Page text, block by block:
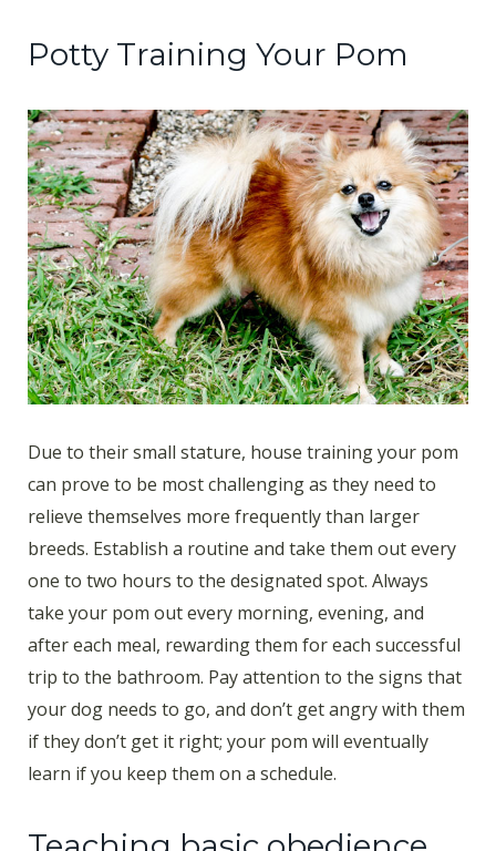
Potty Training Your Pom
Due to their small stature, house training your pom
can prove to be most challenging as they need to
relieve themselves more frequently than larger
breeds. Establish a routine and take them out every
one to two hours to the designated spot. Always
take your pom out every morning, evening, and
after each meal, rewarding them for each successful
trip to the bathroom. Pay attention to the signs that
your dog needs to go, and don’t get angry with them
if they don’t get it right; your pom will eventually
learn if you keep them on a schedule.